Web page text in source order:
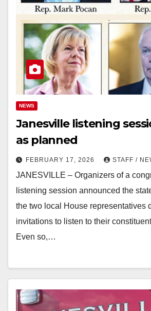
NEWS
Janesville listening
as planned
FEBRUARY 17, 2026 STAFF /
JANESVILLE – Organizers of a
listening session announced the
the two local House representatives
invitations to listen to their
Even so,…